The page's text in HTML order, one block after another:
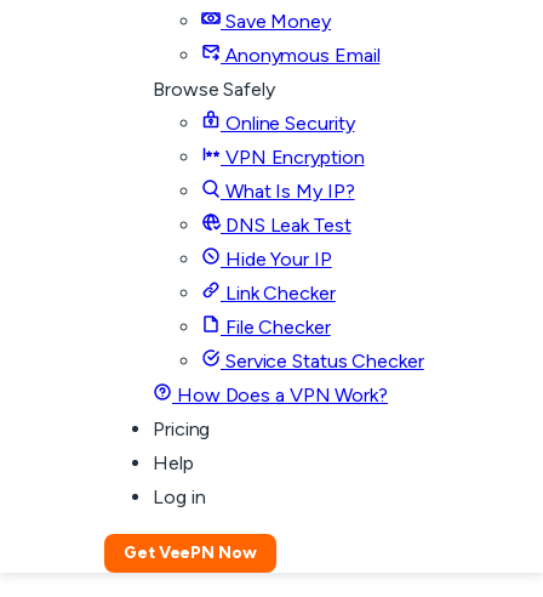
Save Money
Anonymous Email
Browse Safely
Online Security
VPN Encryption
What Is My IP?
DNS Leak Test
Hide Your IP
Link Checker
File Checker
Service Status Checker
How Does a VPN Work?
Pricing
Help
Log in
Get VeePN Now